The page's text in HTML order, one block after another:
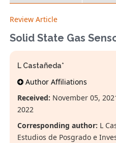
Review Article
Solid State Gas
L Castañeda*
Author Affiliations
Received: November 05,
2022
Corresponding author: L
Estudios de Posgrado e